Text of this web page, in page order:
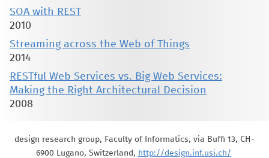
SOA with REST
2010
Streaming across the Web of Things
2014
RESTful Web Services vs. Big Web Services:
Making the Right Architectural Decision
2008
design research group, Faculty of Informatics, via Buffi 13, CH-
6900 Lugano, Switzerland, http://design.inf.usi.ch/